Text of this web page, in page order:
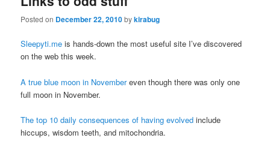
Posted on December 22, 2010bykirabug
Sleepyti.me is hands-down the most useful site I’ve discovered
on the web this week.
A true blue moon in Novembereven though there was only one
full moon in November.
The top 10 daily consequences of having evolved include
hiccups, wisdom teeth, and mitochondria.